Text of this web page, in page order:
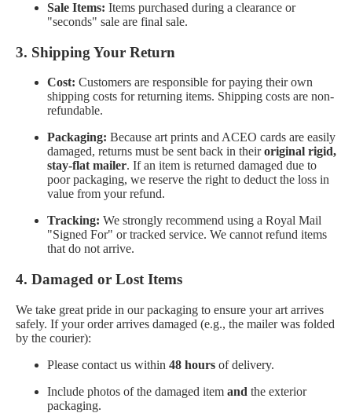
Sale Items: Items purchased during a clearance or
"seconds" sale are final sale.
3. Shipping Your Return
Cost: Customers are responsible for paying their own
shipping costs for returning items. Shipping costs are non-
refundable.
Packaging: Because art prints and ACEO cards are easily
damaged, returns must be sent back in theiroriginal rigid,
stay-flat mailer. If an item is returned damaged due to
poor packaging, we reserve the right to deduct the loss in
value from your refund.
Tracking: We strongly recommend using a Royal Mail
"Signed For" or tracked service. We cannot refund items
that do not arrive.
4. Damaged or Lost Items
We take great pride in our packaging to ensure your art arrives
safely. If your order arrives damaged (e.g., the mailer was folded
by the courier):
Please contact us within 48 hours of delivery.
Include photos of the damaged item and the exterior
packaging.